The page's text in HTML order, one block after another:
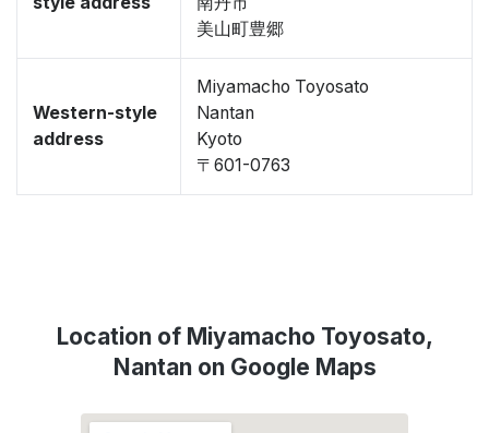
美山町豊郷
Western-style
address
Miyamacho Toyosato
Nantan
Kyoto
〒601-0763
Location of Miyamacho Toyosato,
Nantan on Google Maps